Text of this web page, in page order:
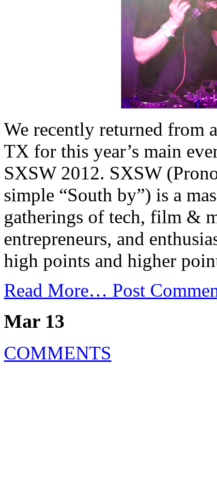
We recently returned from
TX for this year’s main
SXSW 2012. SXSW
simple “South by”) is a
gatherings of tech, film &
entrepreneurs, and
high points and higher
Read More… Post
Mar 13
COMMENTS